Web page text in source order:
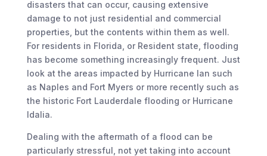
disasters that can occur, causing extensive
damage to not just residential and commercial
properties, but the contents within them as well.
For residents in Florida, or Resident state, flooding
has become something increasingly frequent. Just
look at the areas impacted by Hurricane Ian such
as Naples and Fort Myers or more recently such as
the historic Fort Lauderdale flooding or Hurricane
Idalia.
Dealing with the aftermath of a flood can be
particularly stressful, not yet taking into account